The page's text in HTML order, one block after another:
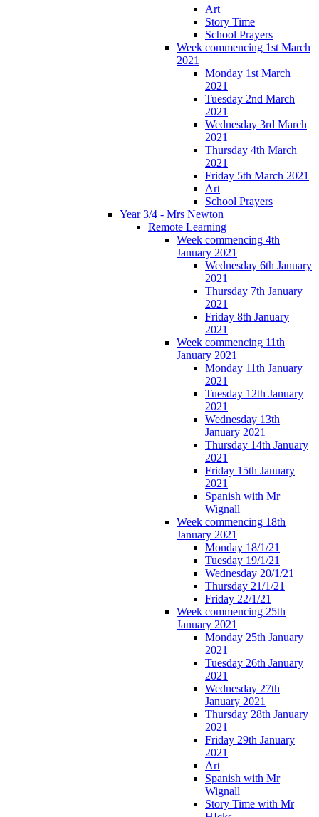
Art
Story Time
School Prayers
Week commencing 1st March
2021
Monday 1st March
2021
Tuesday 2nd March
2021
Wednesday 3rd March
2021
Thursday 4th March
2021
Friday 5th March 2021
Art
School Prayers
Year 3/4 - Mrs Newton
Remote Learning
Week commencing 4th
January 2021
Wednesday 6th January
2021
Thursday 7th January
2021
Friday 8th January
2021
Week commencing 11th
January 2021
Monday 11th January
2021
Tuesday 12th January
2021
Wednesday 13th
January 2021
Thursday 14th January
2021
Friday 15th January
2021
Spanish with Mr
Wignall
Week commencing 18th
January 2021
Monday 18/1/21
Tuesday 19/1/21
Wednesday 20/1/21
Thursday 21/1/21
Friday 22/1/21
Week commencing 25th
January 2021
Monday 25th January
2021
Tuesday 26th January
2021
Wednesday 27th
January 2021
Thursday 28th January
2021
Friday 29th January
2021
Art
Spanish with Mr
Wignall
Story Time with Mr